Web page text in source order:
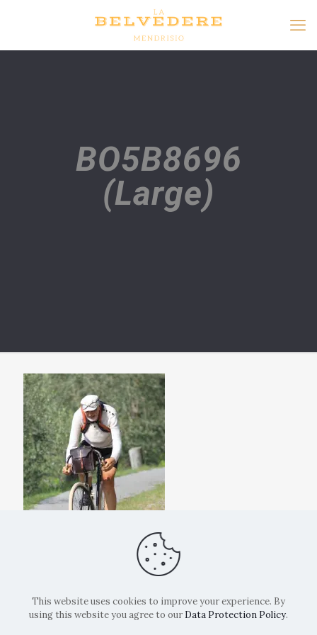
BO5B8696
(Large)
This website uses cookies to improve your experience. By
using this website you agree to our Data Protection Policy.